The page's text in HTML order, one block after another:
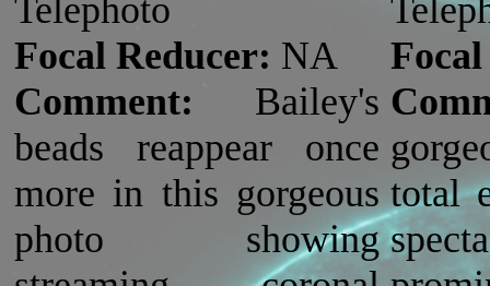
Telephoto
Focal Reducer: NA
Comment: Bailey's
beads reappear once
more in this gorgeous
photo showing
total